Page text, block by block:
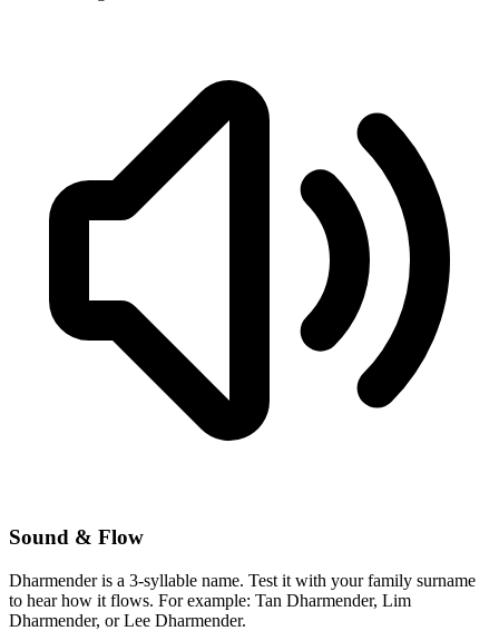
Sound & Flow
Dharmender is a 3-syllable name. Test it with your family surname
to hear how it flows. For example: Tan Dharmender, Lim
Dharmender, or Lee Dharmender.